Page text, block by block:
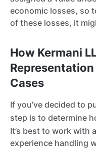
economic losses, so
of these losses, it
How Kermani
Cases
If you’ve decided to
step is to determine
It’s best to work with
experience handling